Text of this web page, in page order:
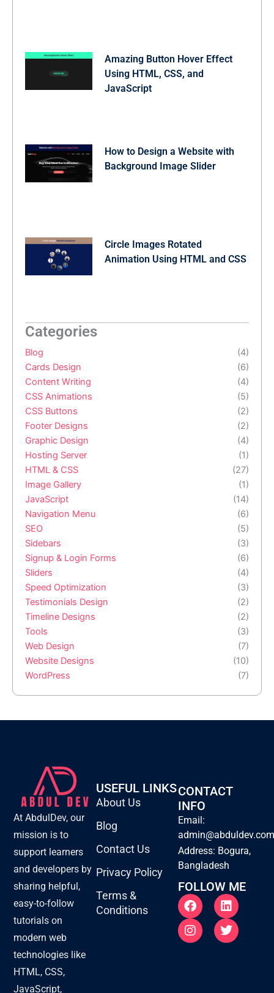
Amazing Button Hover Effect
Using HTML, CSS, and
JavaScript
How to Design a Website with
Background Image Slider
Circle Images Rotated
Animation Using HTML and CSS
Categories
Blog
(4)
Cards Design
(6)
Content Writing
(4)
CSS Animations
(5)
CSS Buttons
(2)
Footer Designs
(2)
Graphic Design
(4)
Hosting Server
(1)
HTML & CSS
(27)
Image Gallery
(1)
JavaScript
(14)
Navigation Menu
(6)
SEO
(5)
Sidebars
(3)
Signup & Login Forms
(6)
Sliders
(4)
Speed Optimization
(3)
Testimonials Design
(2)
Timeline Designs
(2)
Tools
(3)
Web Design
(7)
Website Designs
(10)
WordPress
(7)
At AbdulDev, our
mission is to
support learners
and developers by
sharing helpful,
easy-to-follow
tutorials on
modern web
technologies like
HTML, CSS,
JavaScript,
USEFUL LINKS
About Us
Blog
Contact Us
Privacy Policy
Terms &
Conditions
CONTACT
INFO
Email:
Address: Bogura,
Bangladesh
FOLLOW ME
F
a
c
e
L
i
n
k
I
n
s
t
T
w
i
t